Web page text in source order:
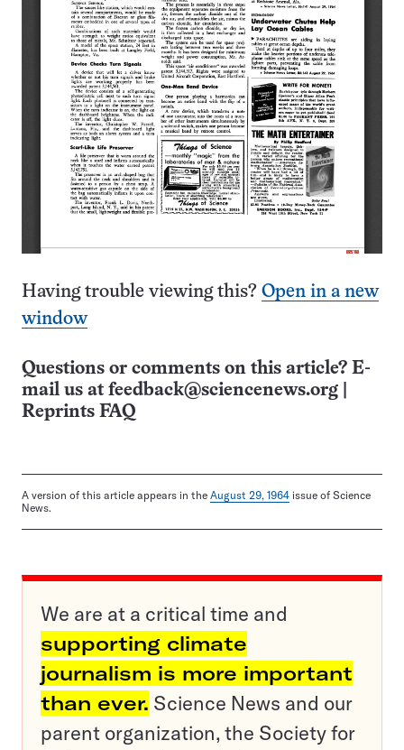
Having trouble viewing this? Open in a new
window
Questions or comments on this article? E-
mail us at feedback@sciencenews.org
Reprints FAQ
A version of this article appears in the August 29, 1964 issue of Science
News.
We are at a critical time and
supporting climate
journalism is more important
than ever. Science News and our
parent organization, the Society for